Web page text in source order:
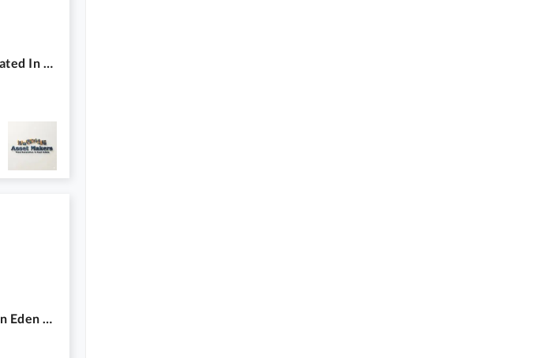
Corner Residential Plot For Sale Situated In Eden Valley
10 Marla Residential Plot For Grabs In Eden Valley